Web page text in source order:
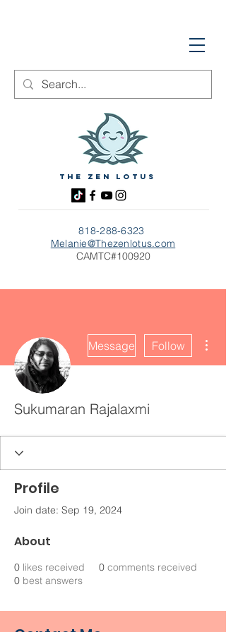
818-288-6323
Melanie@Thezenlotus.com
CAMTC#100920
The zen Lotus
Message Follow
Sukumaran Rajalaxmi
Profile
Join date: Sep 19, 2024
About
0 likes received 0 comments received
0 best answers